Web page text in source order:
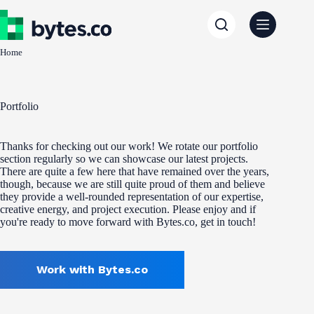
to
content
Home
Portfolio
Thanks for checking out our work! We rotate our portfolio
section regularly so we can showcase our latest projects.
There are quite a few here that have remained over the years,
though, because we are still quite proud of them and believe
they provide a well-rounded representation of our expertise,
creative energy, and project execution. Please enjoy and if
you're ready to move forward with Bytes.co, get in touch!
Work with Bytes.co